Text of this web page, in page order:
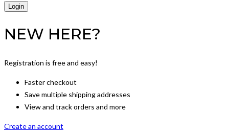
NEW HERE?
Registration is free and easy!
Faster checkout
Save multiple shipping addresses
View and track orders and more
Create an account